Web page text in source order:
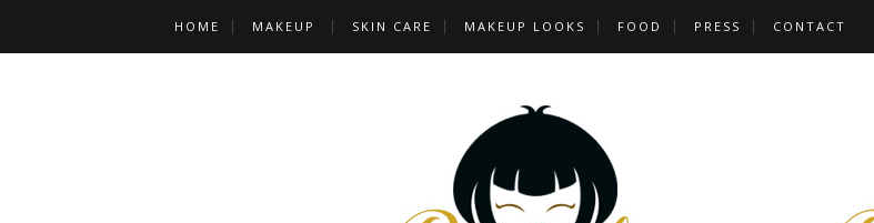
HOME MAKEUP SKIN CARE MAKEUP LOOKS FOOD PRESS CONTACT